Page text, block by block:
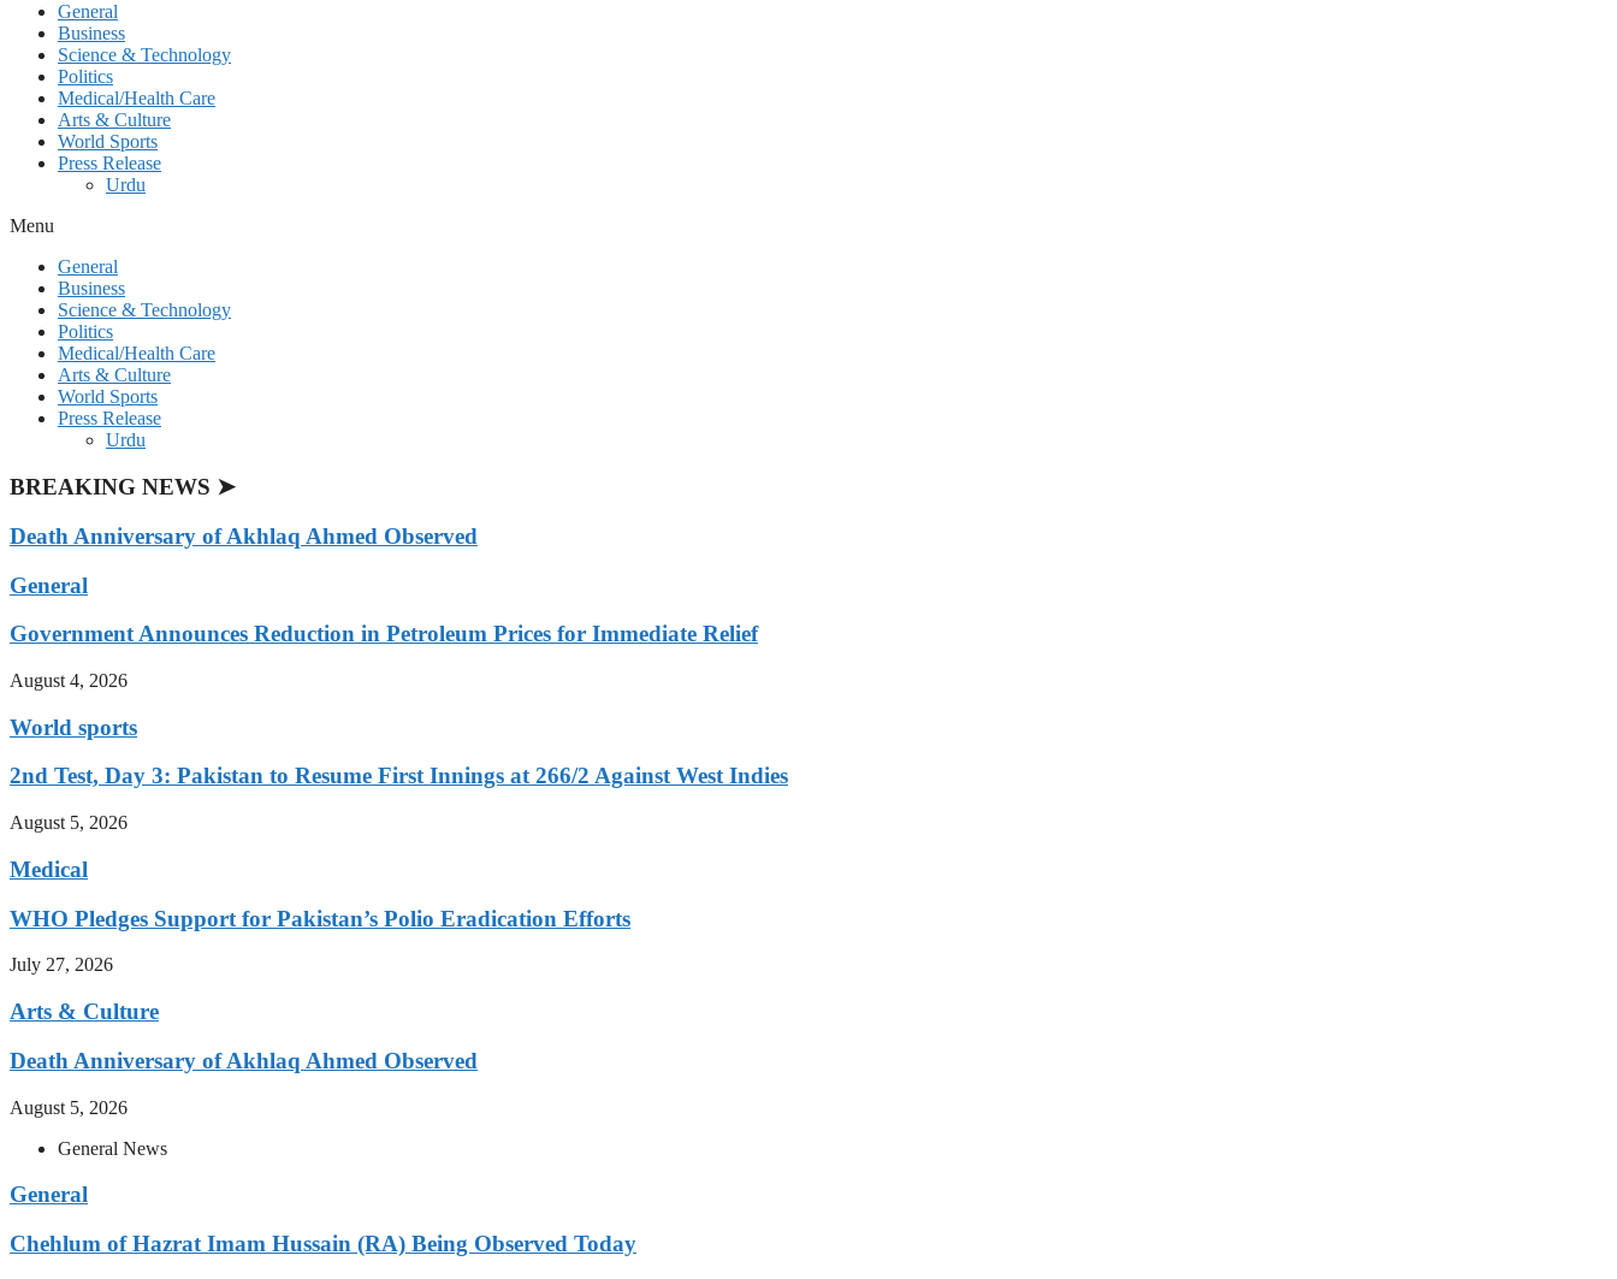
General
Business
Science & Technology
Politics
Medical/Health Care
Arts & Culture
World Sports
Press Release
Urdu
Menu
General
Business
Science & Technology
Politics
Medical/Health Care
Arts & Culture
World Sports
Press Release
Urdu
BREAKING NEWS ➤
Death Anniversary of Akhlaq Ahmed Observed
General
Government Announces Reduction in Petroleum Prices for Immediate Relief
August 4, 2026
World sports
2nd Test, Day 3: Pakistan to Resume First Innings at 266/2 Against West Indies
August 5, 2026
Medical
WHO Pledges Support for Pakistan’s Polio Eradication Efforts
July 27, 2026
Arts & Culture
Death Anniversary of Akhlaq Ahmed Observed
August 5, 2026
General News
General
Chehlum of Hazrat Imam Hussain (RA) Being Observed Today